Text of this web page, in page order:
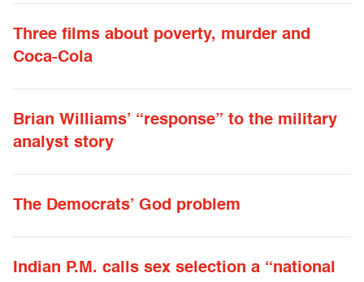
Three films about poverty, murder and
Coca-Cola
Brian Williams’ “response” to the military
analyst story
The Democrats’ God problem
Indian P.M. calls sex selection a “national